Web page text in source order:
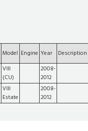
Model Engine Year Description
VIII
(CU)
2008-
2012
VIII
Estate
2008-
2012